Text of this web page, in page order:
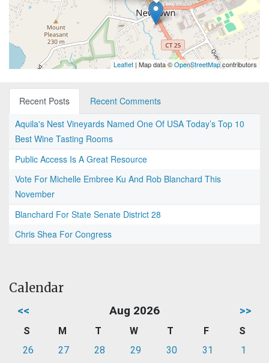
Leaflet | Map data ©OpenStreetMapcontributors
Recent Posts
Recent Comments
Aquila's Nest Vineyards Named One Of USA Today’s Top 10
Best Wine Tasting Rooms
Public Access Is A Great Resource
Vote For Michelle Embree Ku And Rob Blanchard This
November
Blanchard For State Senate District 28
Chris Shea For Congress
Calendar
<< Aug 2026 >>
S M T W T F
S
26
27 28 29 30 31
1